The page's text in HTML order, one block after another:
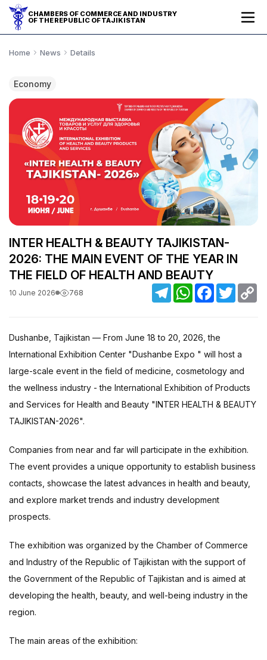
CHAMBERS OF COMMERCE AND INDUSTRY
OF THE REPUBLIC OF TAJIKISTAN
Home News Details
Economy
INTER HEALTH & BEAUTY TAJIKISTAN-
2026: THE MAIN EVENT OF THE YEAR IN
THE FIELD OF HEALTH AND BEAUTY
10 June 2026 768 TelegramWhatsApp
Facebook
Twitter
Dushanbe, Tajikistan — From June 18 to 20, 2026, the
International Exhibition Center "Dushanbe Expo " will host a
large-scale event in the field of medicine, cosmetology and
the wellness industry - the International Exhibition of Products
and Services for Health and Beauty "INTER HEALTH & BEAUTY
TAJIKISTAN-2026".
Companies from near and far will participate in the exhibition.
The event provides a unique opportunity to establish business
contacts, showcase the latest advances in health and beauty,
and explore market trends and industry development
prospects.
The exhibition was organized by the Chamber of Commerce
and Industry of the Republic of Tajikistan with the support of
the Government of the Republic of Tajikistan and is aimed at
developing the health, beauty, and well-being industry in the
region.
The main areas of the exhibition: